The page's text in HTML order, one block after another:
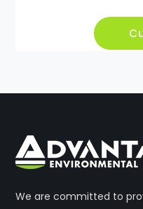
We are committed to